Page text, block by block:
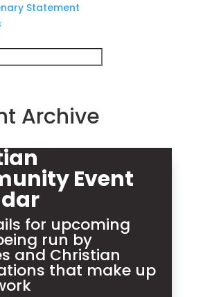
Statement
Archive
Event
for upcoming
run by
and Christian
that make up